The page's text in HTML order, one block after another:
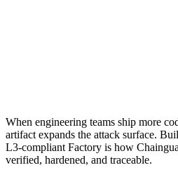
When engineering teams ship more
artifact expands the attack surface.
L3-compliant Factory is how
verified, hardened, and traceable.